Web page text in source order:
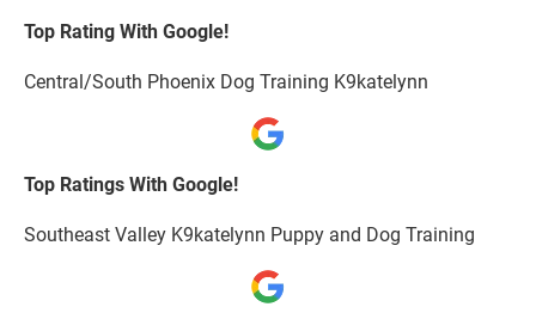
Top Rating With Google!
Central/South Phoenix Dog Training K9katelynn
Top Ratings With Google!
Southeast Valley K9katelynn Puppy and Dog Training